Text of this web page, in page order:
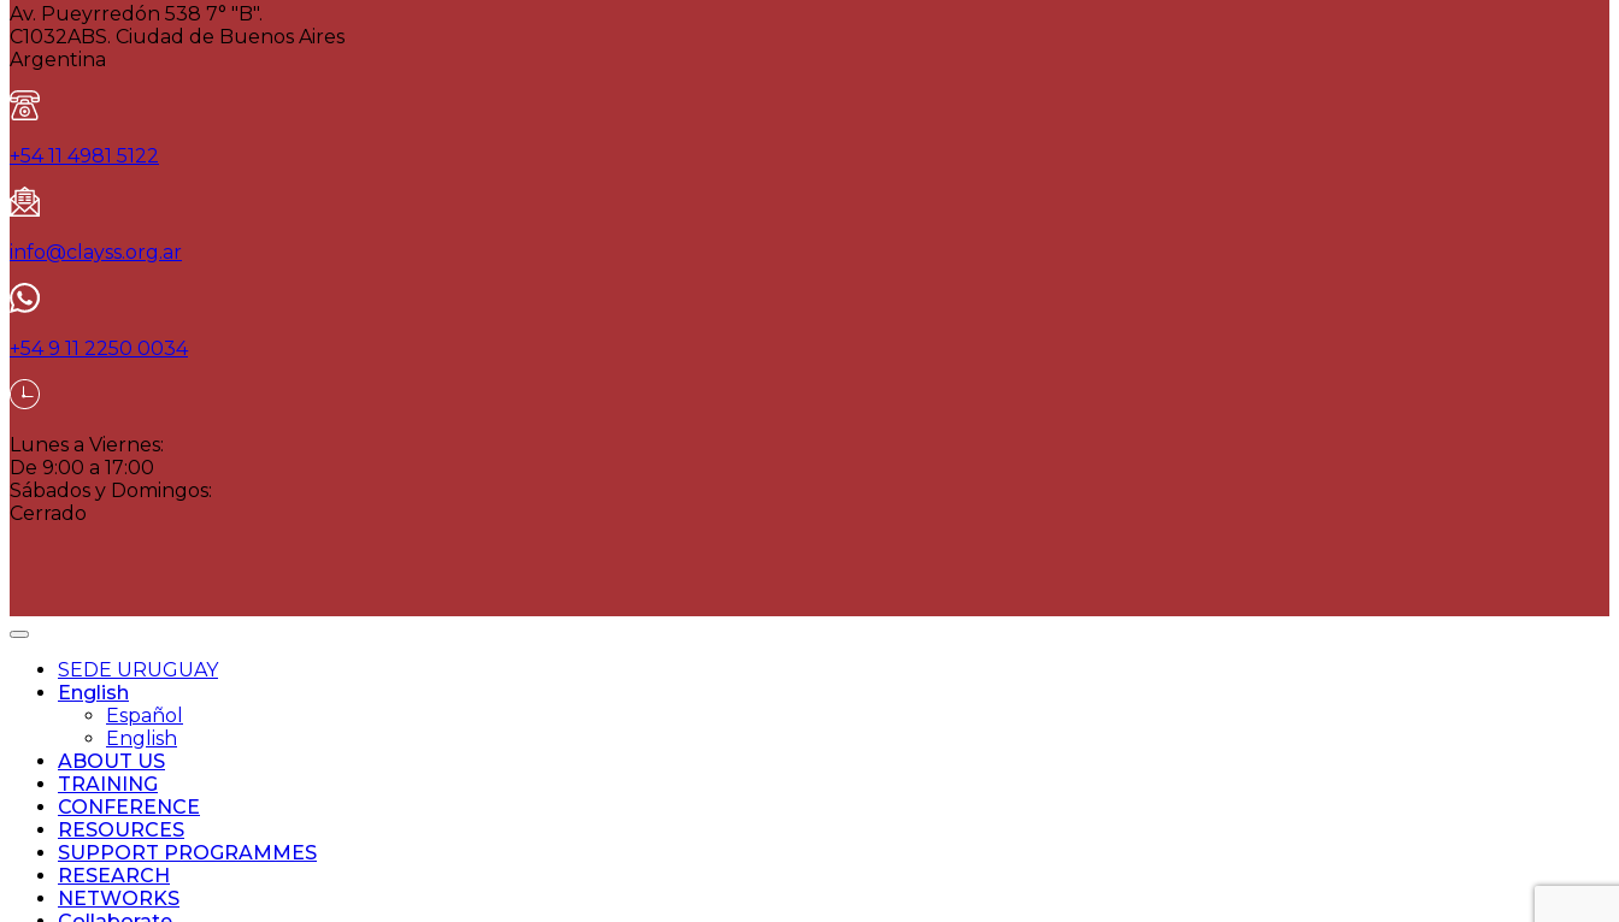
Av. Pueyrredón 538 7° "B".
C1032ABS. Ciudad de Buenos Aires
Argentina
+54 11 4981 5122
info@clayss.org.ar
+54 9 11 2250 0034
Lunes a Viernes:
De 9:00 a 17:00
Sábados y Domingos:
Cerrado
SEDE URUGUAY
English
Español
English
ABOUT US
TRAINING
CONFERENCE
RESOURCES
SUPPORT PROGRAMMES
RESEARCH
NETWORKS